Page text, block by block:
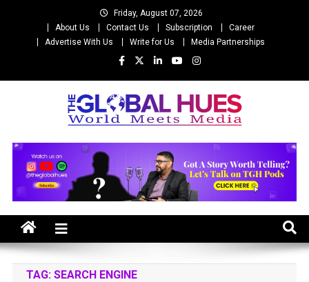
Friday, August 07, 2026
About Us
Contact Us Subscription
Career
Advertise With Us
Write for Us Media Partnerships
The Global Hues
TAG: SEARCH ENGINE